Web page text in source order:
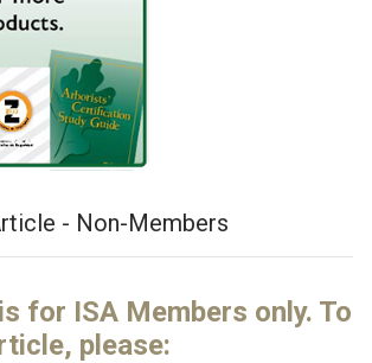
- Non-Members
for ISA Members only. To
please: